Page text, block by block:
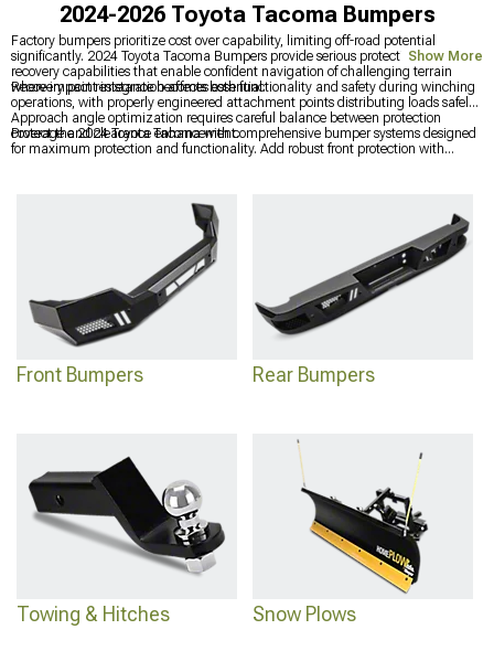
2024-2026 Toyota Tacoma Bumpers
Factory bumpers prioritize cost over capability, limiting off-road potential
significantly. 2024 Toyota Tacoma Bumpers provide serious protection and
recovery capabilities that enable confident navigation of challenging terrain
where impact resistance becomes essential.
Recovery point integration affects both functionality and safety during winching
operations, with properly engineered attachment points distributing loads safely.
Approach angle optimization requires careful balance between protection
coverage and clearance enhancement.
Protect the 2024 Toyota Tacoma with comprehensive bumper systems designed
for maximum protection and functionality. Add robust front protection with
Show More
Front Bumpers Rear Bumpers
Towing & Hitches Snow Plows